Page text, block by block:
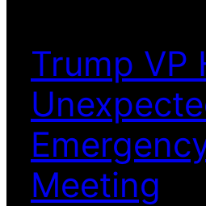
Trump VP
Meeting